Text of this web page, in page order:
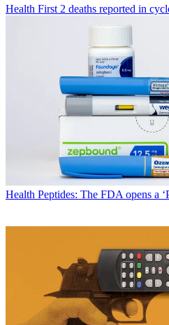
Health First 2 deaths reported in
Health Peptides: The FDA opens a